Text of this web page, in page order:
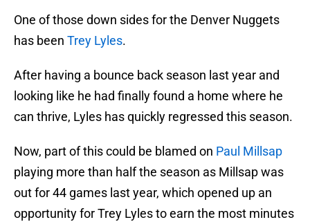
One of those down sides for the Denver Nuggets
has been Trey Lyles.
After having a bounce back season last year and
looking like he had finally found a home where he
can thrive, Lyles has quickly regressed this season.
Now, part of this could be blamed on Paul Millsap
playing more than half the season as Millsap was
out for 44 games last year, which opened up an
opportunity for Trey Lyles to earn the most minutes